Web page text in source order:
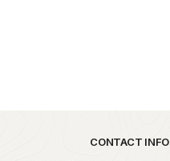
Park footer
CONTACT INFO